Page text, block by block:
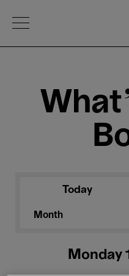
Open Menu
Today
Month
Monday